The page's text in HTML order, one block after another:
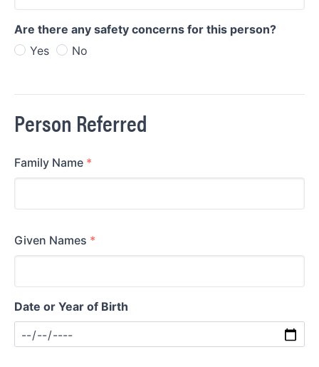
Are there any safety concerns for this person?
Yes
No
Person Referred
Family Name *
Given Names *
Date or Year of Birth
Date